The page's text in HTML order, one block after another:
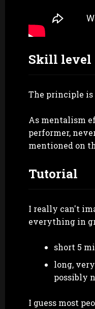
Skill level
The principle is
As mentalism
performer,
mentioned on
Tutorial
I really can't
everything in
short 5
long,
possibly
I guess most